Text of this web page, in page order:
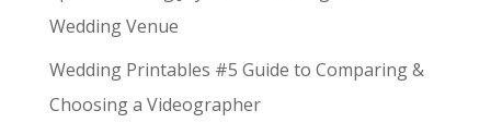
Wedding Venue
Wedding Printables #5 Guide to Comparing &
Choosing a Videographer